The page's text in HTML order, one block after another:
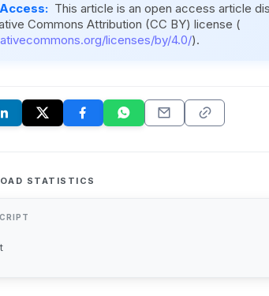
This article is an open access article
Commons Attribution (CC BY) license (
licenses/by/4.0/).
STATISTICS